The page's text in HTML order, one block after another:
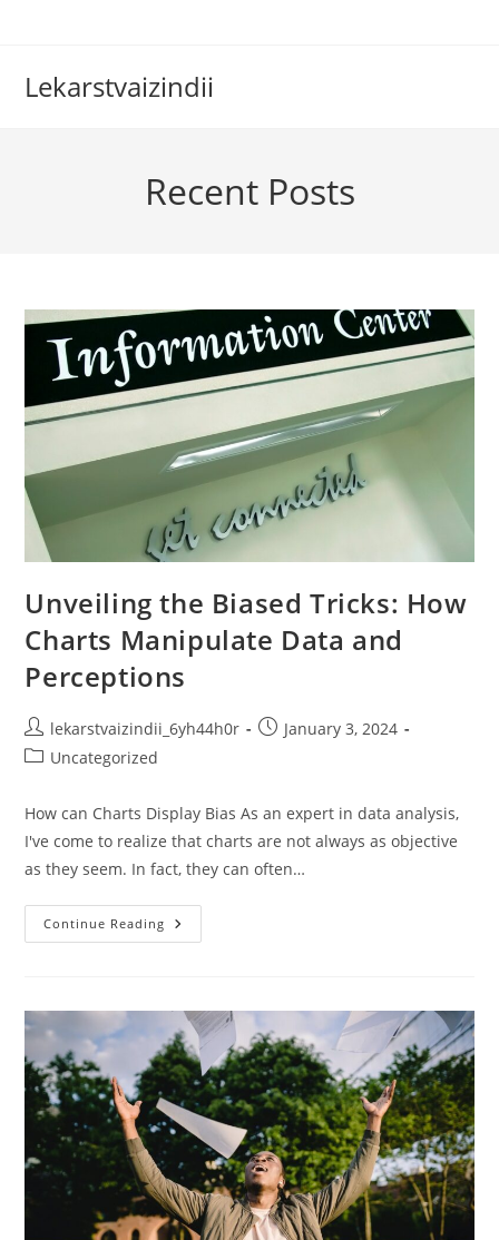
Lekarstvaizindii
Recent Posts
Unveiling the Biased Tricks: How
Charts Manipulate Data and
Perceptions
Post
author:
lekarstvaizindii_6yh44h0r
PostJanuary 3, 2024
PostUncategorized
How can Charts Display Bias As an expert in data analysis,
I've come to realize that charts are not always as objective
as they seem. In fact, they can often…
Continue Reading Unveiling
The
Manipulate
Data
And
Perceptions